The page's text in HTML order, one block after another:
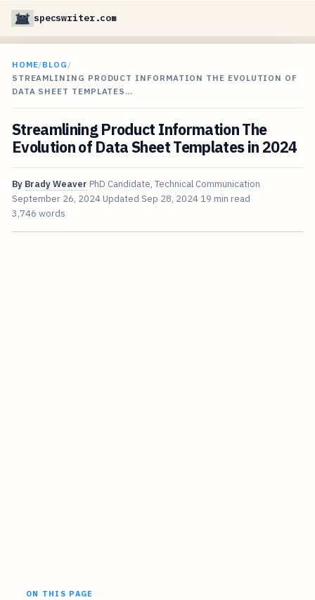
specswriter.com
HOME/BLOG /
STREAMLINING PRODUCT INFORMATION THE EVOLUTION OF
DATA SHEET TEMPLATES…
Streamlining Product Information The
Evolution of Data Sheet Templates in 2024
By Brady Weaver PhD Candidate, Technical Communication
September 26, 2024 Updated Sep 28, 2024 19 min read
3,746 words
ON THIS PAGE